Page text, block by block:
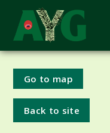
Go to map
Back to site